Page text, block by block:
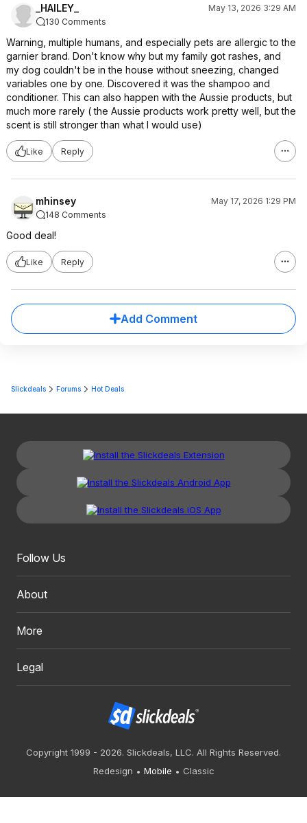
_HAILEY_
May 13, 2026 3:29 AM
130 Comments
Warning, multiple humans, and especially pets are allergic to the
garnier brand. Don't know why but my family got rashes, and
my dog couldn't be in the house without sneezing, changed
variables one by one. Discovered it was the shampoo and
conditioner. This can also happen with the Aussie products, but
much more rarely ( the Aussie products work pretty well, but the
scent is still stronger than what I would use)
Like Reply
mhinsey
May 17, 2026 1:29 PM
148 Comments
Good deal!
Like Reply
Add Comment
Slickdeals Forums Hot Deals
Follow Us
About
More
Legal
Copyright 1999 - 2026. Slickdeals, LLC. All Rights Reserved.
Redesign
Mobile Classic